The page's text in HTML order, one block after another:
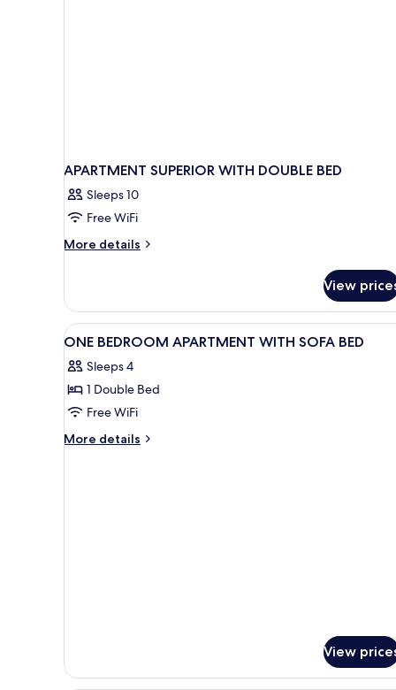
APARTMENT SUPERIOR WITH DOUBLE BED
Sleeps 10
Free WiFi
More details
More
SUPERIOR
WITH
DOUBLE
View
View
all
photos
for
ONE
BEDROOM
A hotel room with a bed, a
41
ONE BEDROOM APARTMENT WITH SOFA BED
Sleeps 4
1 Double Bed
Free WiFi
More details
More
View